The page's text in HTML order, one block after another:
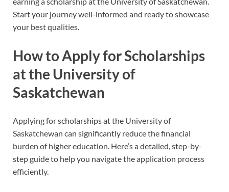
Start your journey well-informed and ready to showcase
your best qualities.
How to Apply for Scholarships
at the University of
Saskatchewan
Applying for scholarships at the University of
Saskatchewan can significantly reduce the financial
burden of higher education. Here’s a detailed, step-by-
step guide to help you navigate the application process
efficiently.